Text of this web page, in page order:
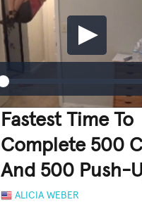
Fastest Time To
Complete 500
And 500 Push-
ALICIA WEBER